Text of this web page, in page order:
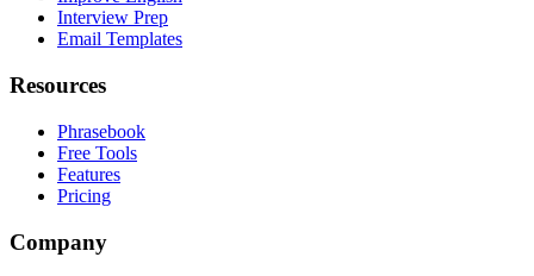
Interview Prep
Email Templates
Resources
Phrasebook
Free Tools
Features
Pricing
Company